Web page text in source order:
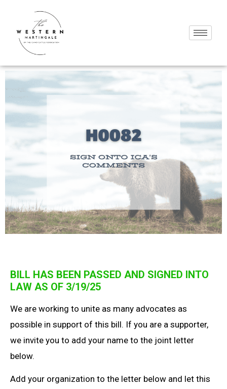
BILL HAS BEEN PASSED AND SIGNED INTO
LAW AS OF 3/19/25
We are working to unite as many advocates as
possible in support of this bill. If you are a supporter,
we invite you to add your name to the joint letter
below.
Add your organization to the letter below and let this